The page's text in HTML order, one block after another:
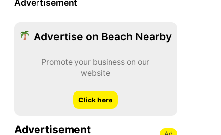
Advertisement
Advertise on Beach Nearby
Promote your business on our
website
Click here
Advertisement Ad